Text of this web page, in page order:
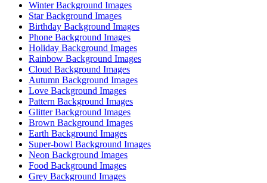
Winter Background Images
Star Background Images
Birthday Background Images
Phone Background Images
Holiday Background Images
Rainbow Background Images
Cloud Background Images
Autumn Background Images
Love Background Images
Pattern Background Images
Glitter Background Images
Brown Background Images
Earth Background Images
Super-bowl Background Images
Neon Background Images
Food Background Images
Grey Background Images